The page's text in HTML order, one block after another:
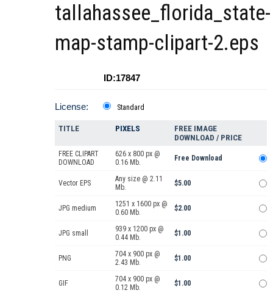
tallahassee_florida_state-
map-stamp-clipart-2.eps
ID:17847
License: Standard
TITLE PIXELS
FREE IMAGE
DOWNLOAD / PRICE
FREE CLIPART
DOWNLOAD
626 x 800 px @
0.16 Mb.
Free Download
Vector EPS
Any size @ 2.11
Mb.
$5.00
JPG medium
1251 x 1600 px @
0.60 Mb.
$2.00
JPG small
939 x 1200 px @
0.44 Mb.
$1.00
PNG
704 x 900 px @
2.43 Mb.
$1.00
GIF
704 x 900 px @
0.12 Mb.
$1.00